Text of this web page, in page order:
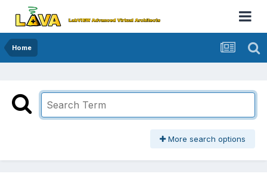
Home
More search options